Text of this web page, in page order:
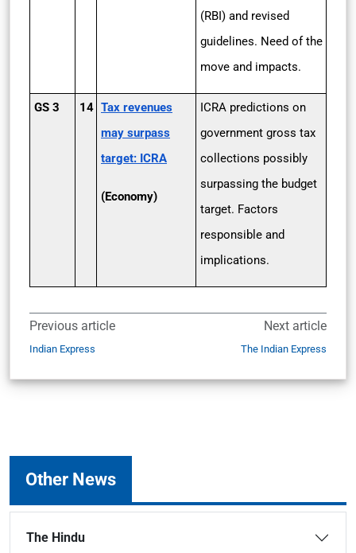
(RBI) and revised
guidelines. Need of the
move and impacts.
GS 3 14 Tax revenues
may surpass
target: ICRA
(Economy)
ICRA predictions on
government gross tax
collections possibly
surpassing the budget
target. Factors
responsible and
implications.
Previous article
Indian Express
Next article
The Indian Express
Other News
The Hindu